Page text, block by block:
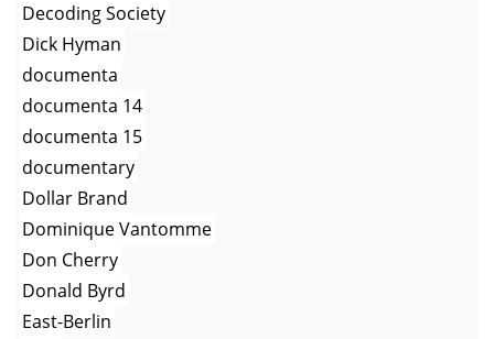
Decoding Society
Dick Hyman
documenta
documenta 14
documenta 15
documentary
Dollar Brand
Dominique Vantomme
Don Cherry
Donald Byrd
East-Berlin